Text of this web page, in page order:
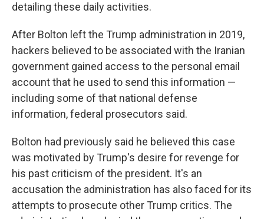
detailing these daily activities.
After Bolton left the Trump administration in 2019,
hackers believed to be associated with the Iranian
government gained access to the personal email
account that he used to send this information —
including some of that national defense
information, federal prosecutors said.
Bolton had previously said he believed this case
was motivated by Trump's desire for revenge for
his past criticism of the president. It's an
accusation the administration has also faced for its
attempts to prosecute other Trump critics. The